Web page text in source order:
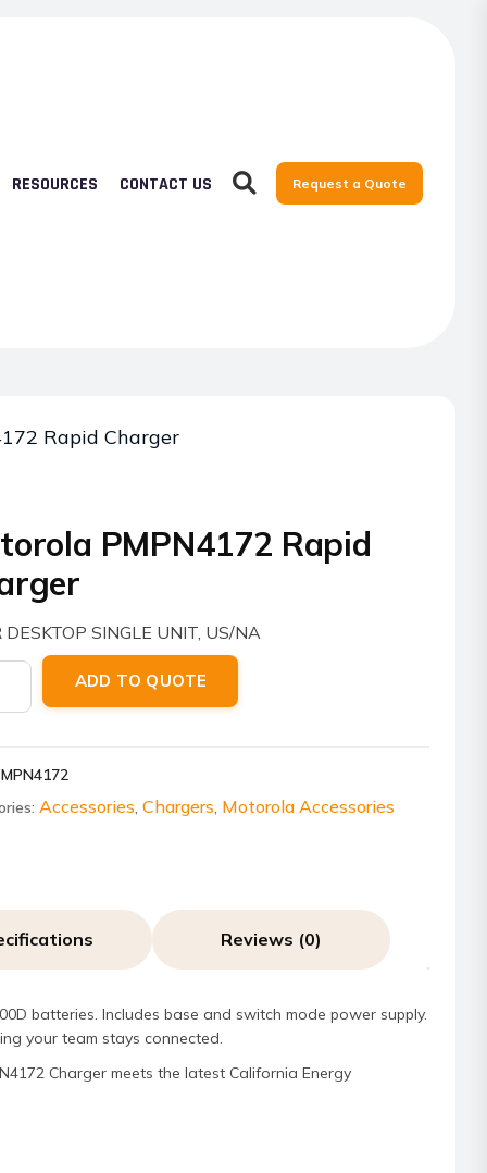
RESOURCES CONTACT US Request a Quote
Rapid Charger
PMPN4172 Rapid
DESKTOP SINGLE UNIT, US/NA
ADD TO QUOTE
Accessories,Chargers, Motorola Accessories
Reviews (0)
batteries. Includes base and switch mode power supply.
your team stays connected.
Charger meets the latest California Energy